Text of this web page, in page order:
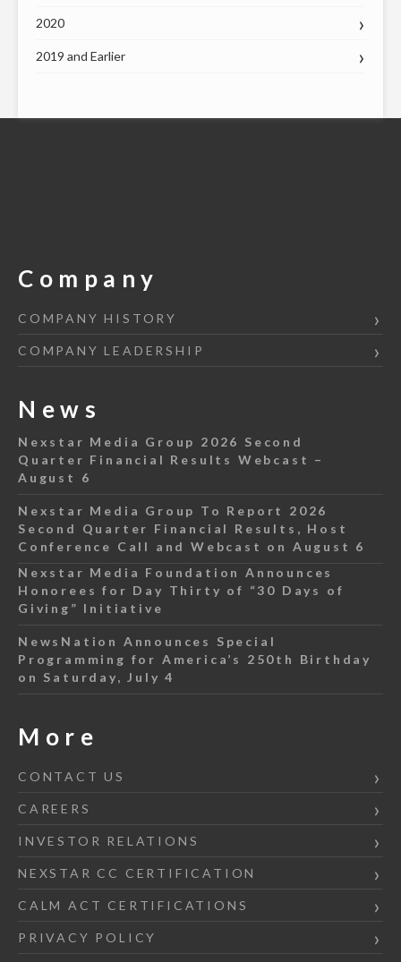
2020
2019 and Earlier
Company
COMPANY HISTORY
COMPANY LEADERSHIP
News
Nexstar Media Group 2026 Second
Quarter Financial Results Webcast –
August 6
Nexstar Media Group To Report 2026
Second Quarter Financial Results, Host
Conference Call and Webcast on August 6
Nexstar Media Foundation Announces
Honorees for Day Thirty of “30 Days of
Giving” Initiative
NewsNation Announces Special
Programming for America’s 250th Birthday
on Saturday, July 4
More
CONTACT US
CAREERS
INVESTOR RELATIONS
NEXSTAR CC CERTIFICATION
CALM ACT CERTIFICATIONS
PRIVACY POLICY